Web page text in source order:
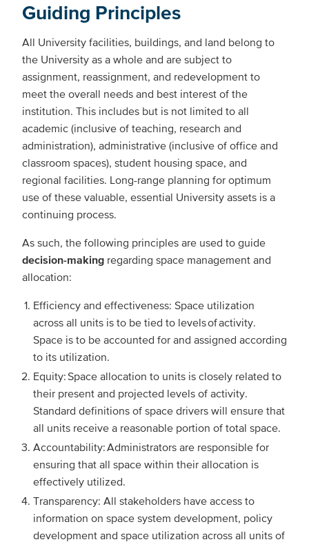
Guiding Principles
All University facilities, buildings, and land belong to
the University as a whole and are subject to
assignment, reassignment, and redevelopment to
meet the overall needs and best interest of the
institution. This includes but is not limited to all
academic (inclusive of teaching, research and
administration), administrative (inclusive of office and
classroom spaces), student housing space, and
regional facilities. Long-range planning for optimum
use of these valuable, essential University assets is a
continuing process.
As such, the following principles are used to guide
decision-making regarding space management and
allocation:
Efficiency and effectiveness: Space utilization
across all units is to be tied to levels of activity.
Space is to be accounted for and assigned according
to its utilization.
Equity: Space allocation to units is closely related to
their present and projected levels of activity.
Standard definitions of space drivers will ensure that
all units receive a reasonable portion of total space.
Accountability: Administrators are responsible for
ensuring that all space within their allocation is
effectively utilized.
Transparency: All stakeholders have access to
information on space system development, policy
development and space utilization across all units of